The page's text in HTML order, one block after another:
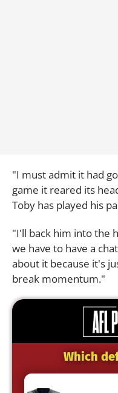
"I must admit it had
game it reared its
Toby has played his
"I'll back him into the
we have to have a
about it because it's
break momentum."
Which